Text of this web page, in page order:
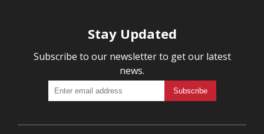
Stay Updated
Subscribe to our newsletter to get our latest
news.